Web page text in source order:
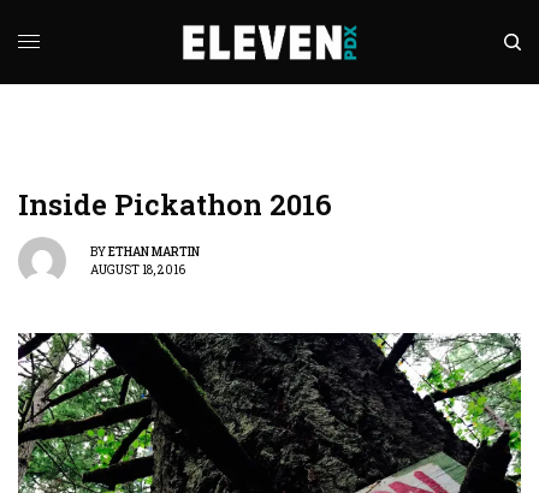
Inside Pickathon 2016
BYETHAN MARTIN
AUGUST 18, 2016